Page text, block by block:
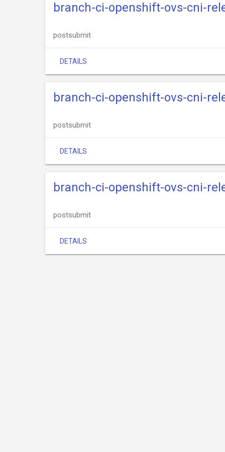
branch-ci-openshift-ovs-cni-
postsubmit
DETAILS
branch-ci-openshift-ovs-cni-
postsubmit
DETAILS
branch-ci-openshift-ovs-cni-
postsubmit
DETAILS